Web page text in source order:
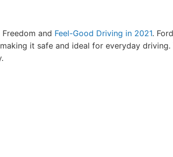
and Feel-Good Driving in 2021.
it safe and ideal for everyday